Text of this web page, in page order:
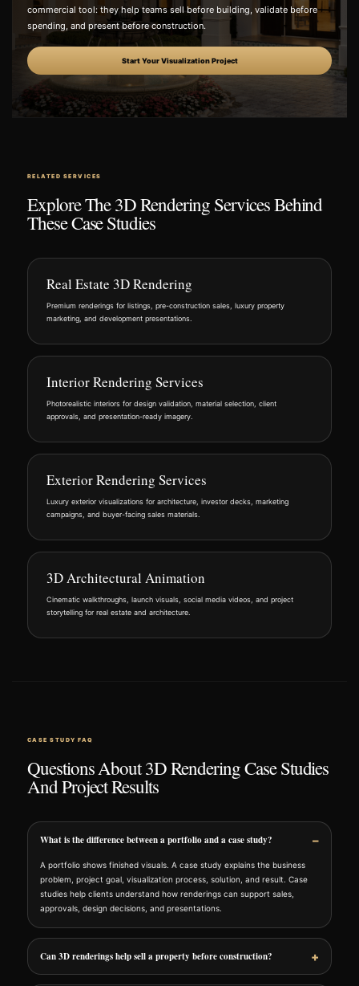
commercial tool: they help teams sell before building, validate before
spending, and present before construction.
Start Your Visualization Project
RELATED SERVICES
Explore The 3D Rendering Services Behind
These Case Studies
Real Estate 3D Rendering
Premium renderings for listings, pre-construction sales, luxury property
marketing, and development presentations.
Interior Rendering Services
Photorealistic interiors for design validation, material selection, client
approvals, and presentation-ready imagery.
Exterior Rendering Services
Luxury exterior visualizations for architecture, investor decks, marketing
campaigns, and buyer-facing sales materials.
3D Architectural Animation
Cinematic walkthroughs, launch visuals, social media videos, and project
storytelling for real estate and architecture.
CASE STUDY FAQ
Questions About 3D Rendering Case Studies
And Project Results
What is the difference between a portfolio and a case study?
A portfolio shows finished visuals. A case study explains the business
problem, project goal, visualization process, solution, and result. Case
studies help clients understand how renderings can support sales,
approvals, design decisions, and presentations.
Can 3D renderings help sell a property before construction?